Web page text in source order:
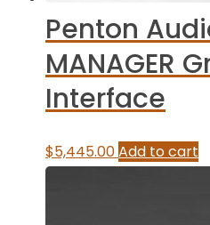
Penton
MANAGER
Interface
$5,445.00Add to cart